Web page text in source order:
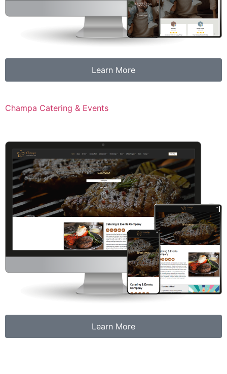
Learn More
Champa Catering & Events
Learn More